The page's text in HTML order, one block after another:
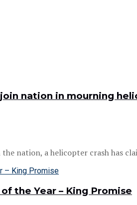
nation in mourning
nation, a helicopter crash has
the Year – King Promise